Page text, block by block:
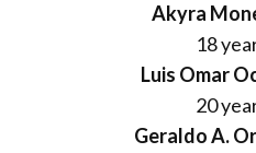
Akyra
18
Luis Omar
20
Geraldo A.